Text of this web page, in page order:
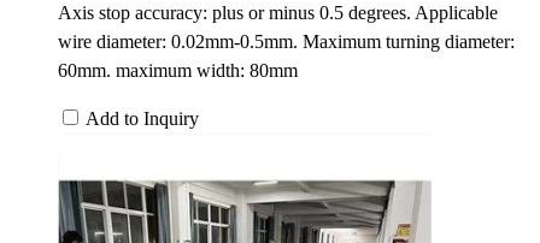
Axis stop accuracy: plus or minus 0.5 degrees. Applicable
wire diameter: 0.02mm-0.5mm. Maximum turning diameter:
60mm. maximum width: 80mm
Add to Inquiry